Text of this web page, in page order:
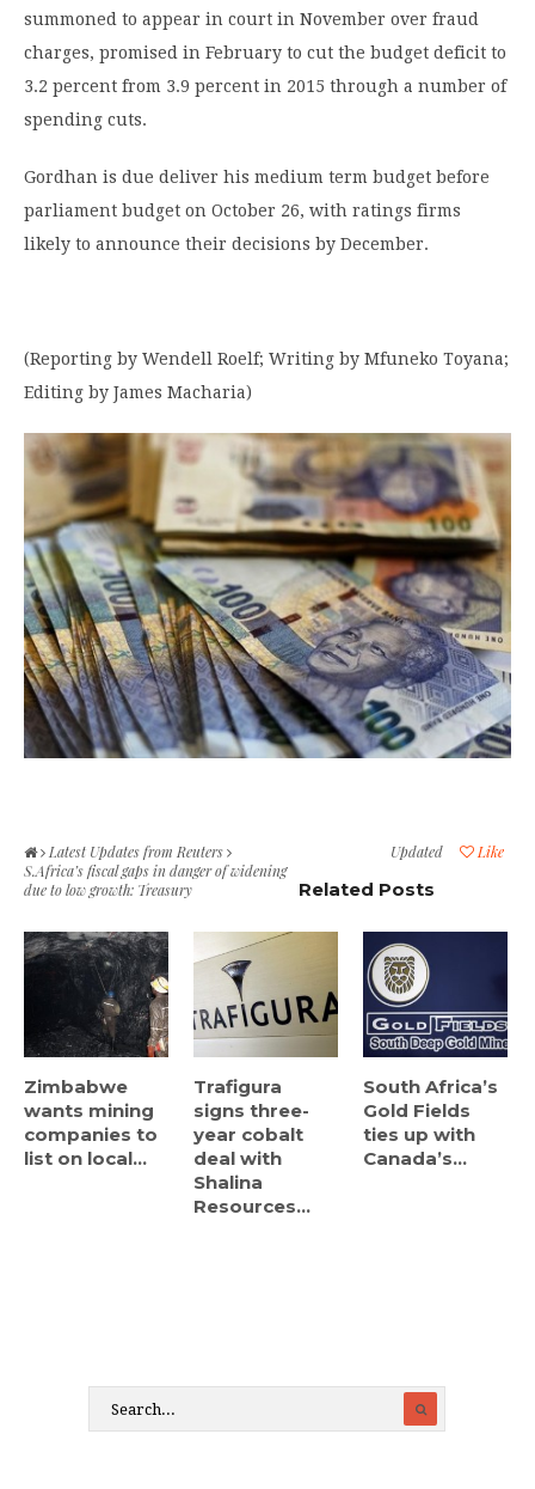
summoned to appear in court in November over fraud
charges, promised in February to cut the budget deficit to
3.2 percent from 3.9 percent in 2015 through a number of
spending cuts.
Gordhan is due deliver his medium term budget before
parliament budget on October 26, with ratings firms
likely to announce their decisions by December.
(Reporting by Wendell Roelf; Writing by Mfuneko Toyana;
Editing by James Macharia)
Like
Updated
Latest Updates from Reuters
S.Africa’s fiscal gaps in danger of widening
due to low growth: Treasury
Related Posts
Zimbabwe
wants mining
companies to
list on local...
Trafigura
signs three-
year cobalt
deal with
Shalina
Resources...
South Africa’s
Gold Fields
ties up with
Canada’s...